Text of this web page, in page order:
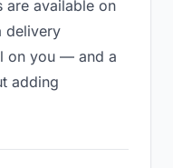
are available on
delivery
on you — and a
adding